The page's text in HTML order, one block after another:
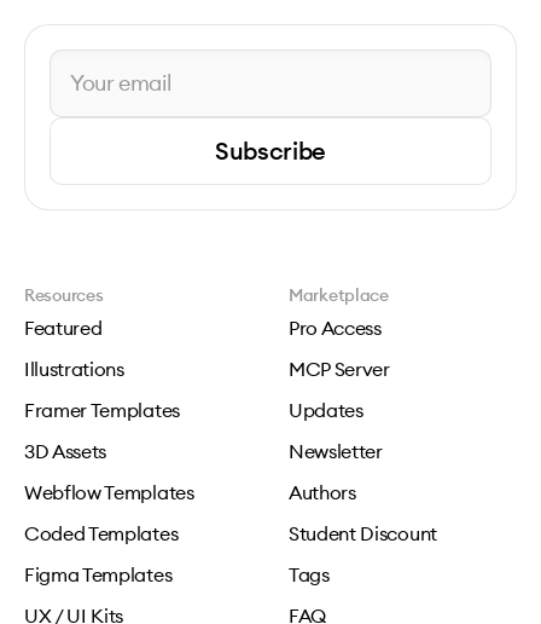
Subscribe
Resources
Featured
Illustrations
Framer Templates
3D Assets
Webflow Templates
Coded Templates
Figma Templates
UX / UI Kits
Marketplace
Pro Access
MCP Server
Updates
Newsletter
Authors
Student Discount
Tags
FAQ